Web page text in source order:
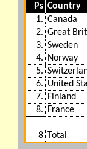
Ps Country
1. Canada
2. Great
3. Sweden
4.
Norway
5.
6. United
7.
Finland
8.
France
8 Total